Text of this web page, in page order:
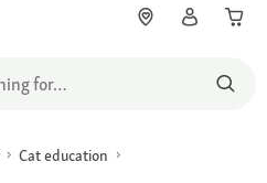
Cat education